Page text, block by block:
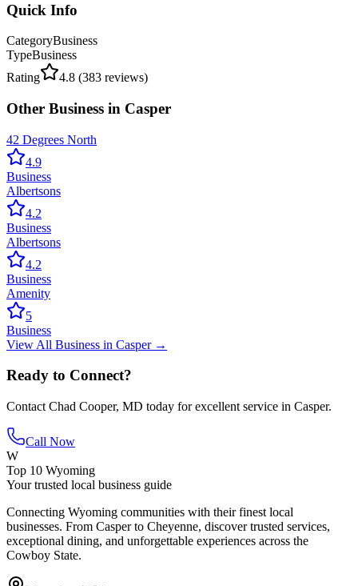
Quick Info
CategoryBusiness
TypeBusiness
Rating
4.8 (383 reviews)
Other Business in Casper
42 Degrees North
4.9
Business
Albertsons
4.2
Business
Albertsons
4.2
Business
Amenity
5
Business
View All Business in Casper→
Ready to Connect?
Contact Chad Cooper, MD today for excellent service in Casper.
Call Now
W
Top 10 Wyoming
Your trusted local business guide
Connecting Wyoming communities with their finest local
businesses. From Casper to Cheyenne, discover trusted services,
exceptional dining, and unforgettable experiences across the
Cowboy State.